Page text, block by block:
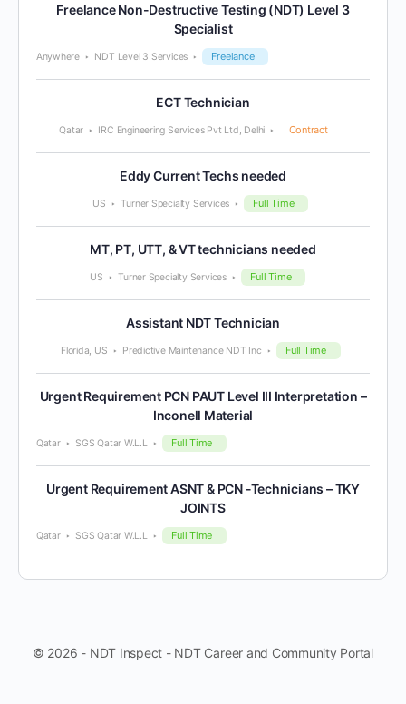
Freelance Non-Destructive Testing (NDT) Level 3
Specialist
Anywhere NDT Level 3 Services Freelance
ECT Technician
Qatar IRC Engineering Services Pvt Ltd, Delhi Contract
Eddy Current Techs needed
US Turner Specialty Services Full Time
MT, PT, UTT, & VT technicians needed
US Turner Specialty Services Full Time
Assistant NDT Technician
Florida, US Predictive Maintenance NDT Inc Full Time
Urgent Requirement PCN PAUT Level III Interpretation –
Inconell Material
Qatar SGS Qatar W.L.L Full Time
Urgent Requirement ASNT & PCN -Technicians – TKY
JOINTS
Qatar SGS Qatar W.L.L Full Time
© 2026 - NDT Inspect - NDT Career and Community Portal